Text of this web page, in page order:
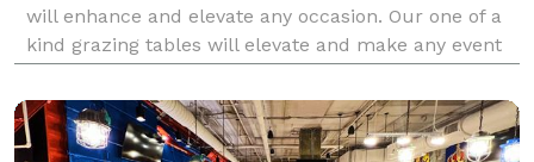
will enhance and elevate any occasion. Our one of a
kind grazing tables will elevate and make any event
and we can't wait to bring that passion